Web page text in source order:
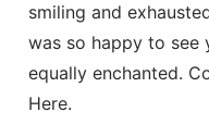
smiling and
was so happy to see
equally enchanted.
Here.